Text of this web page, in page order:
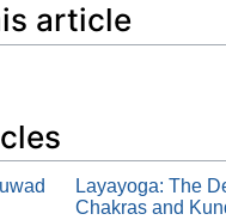
article
Layayoga: The
Chakras and